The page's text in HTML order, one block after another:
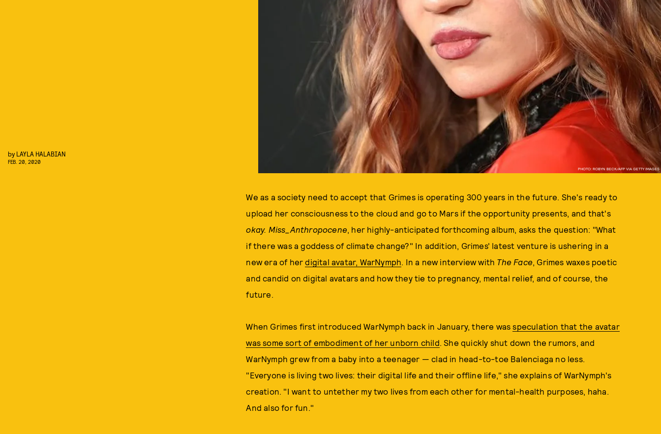
PHOTO: ROBYN BECK/AFP VIA GETTY IMAGES
by LAYLA HALABIAN
FEB. 20, 2020
We as a society need to accept that Grimes is operating 300 years in the future. She's ready to
upload her consciousness to the cloud and go to Mars if the opportunity presents, and that's
okay. Miss_Anthropocene, her highly-anticipated forthcoming album, asks the question: "What
if there was a goddess of climate change?" In addition, Grimes' latest venture is ushering in a
new era of herdigital avatar, WarNymph. In a new interview with The Face, Grimes waxes poetic
and candid on digital avatars and how they tie to pregnancy, mental relief, and of course, the
future.
When Grimes first introduced WarNymph back in January, there wasspeculation that the avatar
was some sort of embodiment of her unborn child. She quickly shut down the rumors, and
WarNymph grew from a baby into a teenager — clad in head-to-toe Balenciaga no less.
"Everyone is living two lives: their digital life and their offline life," she explains of WarNymph's
creation. "I want to untether my two lives from each other for mental-health purposes, haha.
And also for fun."